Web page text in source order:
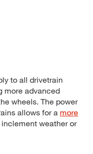
to all drivetrain
more advanced
wheels. The power
allows for a more
weather or